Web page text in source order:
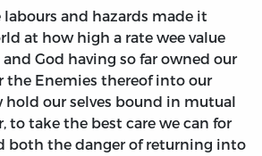
and hazards made it
at how high a rate wee value
God having so far owned our
the Enemies thereof into our
hold our selves bound in mutual
to take the best care we can for
both the danger of returning into